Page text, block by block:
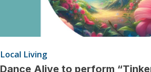
Local Living
Dance Alive to perform